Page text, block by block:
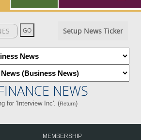
Setup News Ticker
NEWS
for 'Interview Inc'. (Return)
MEMBERSHIP